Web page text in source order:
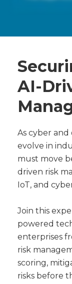
AI-
As cyber
evolve in
must move
driven risk
IoT, and
Join this
powered
enterprises
risk
scoring,
risks before